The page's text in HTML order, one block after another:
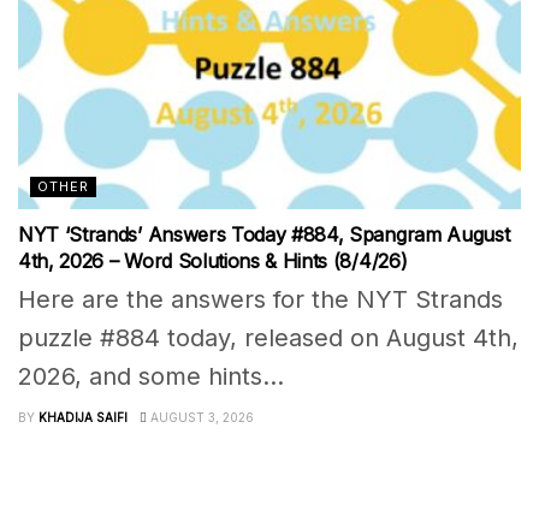
OTHER
NYT ‘Strands’ Answers Today #884, Spangram August
4th, 2026 – Word Solutions & Hints (8/4/26)
Here are the answers for the NYT Strands
puzzle #884 today, released on August 4th,
2026, and some hints...
BY KHADIJA SAIFI AUGUST 3, 2026